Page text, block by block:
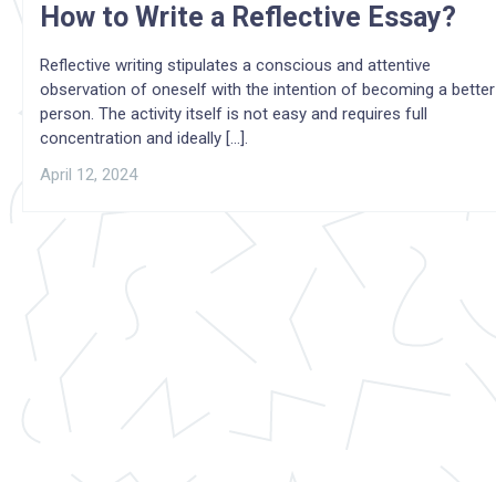
How to Write a Reflective Essay?
Reflective writing stipulates a conscious and attentive
observation of oneself with the intention of becoming a better
person. The activity itself is not easy and requires full
concentration and ideally [...].
April 12, 2024